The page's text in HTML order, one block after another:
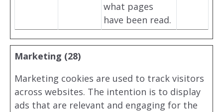
what pages
have been read.
Marketing (28)
Marketing cookies are used to track visitors
across websites. The intention is to display
ads that are relevant and engaging for the